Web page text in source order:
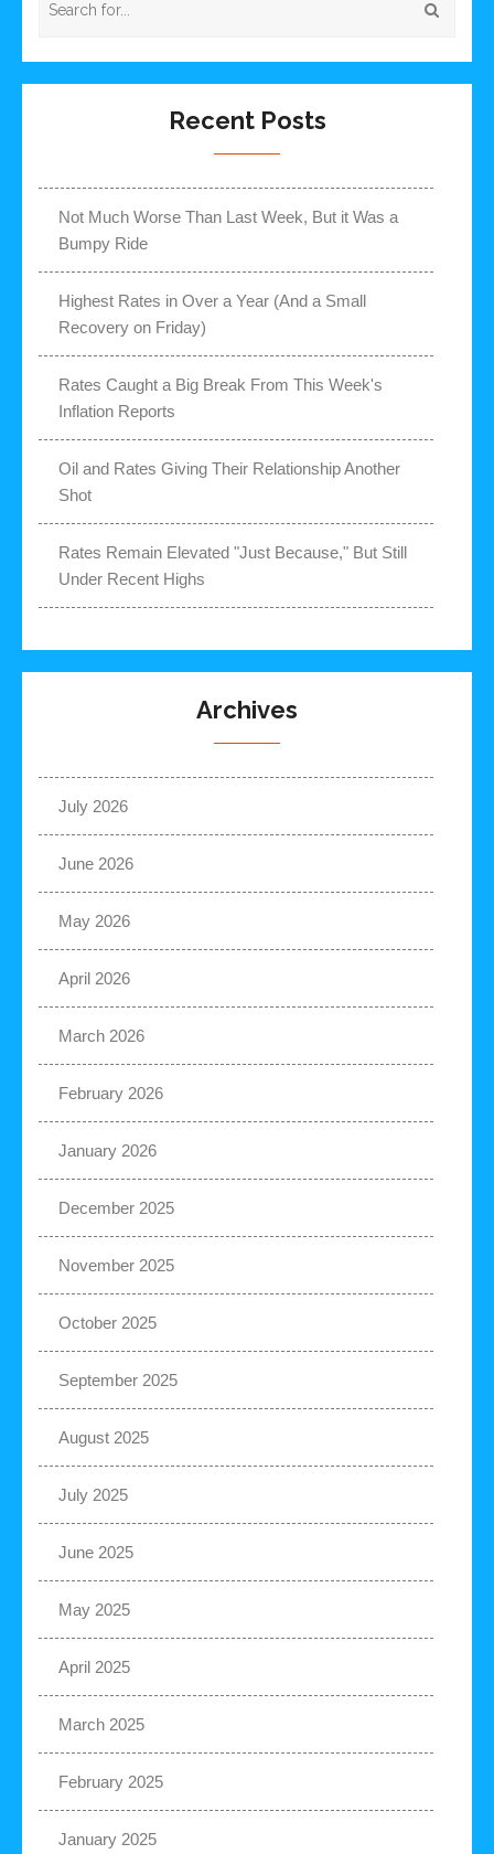
Recent Posts
Not Much Worse Than Last Week, But it Was a
Bumpy Ride
Highest Rates in Over a Year (And a Small
Recovery on Friday)
Rates Caught a Big Break From This Week's
Inflation Reports
Oil and Rates Giving Their Relationship Another
Shot
Rates Remain Elevated "Just Because," But Still
Under Recent Highs
Archives
July 2026
June 2026
May 2026
April 2026
March 2026
February 2026
January 2026
December 2025
November 2025
October 2025
September 2025
August 2025
July 2025
June 2025
May 2025
April 2025
March 2025
February 2025
January 2025